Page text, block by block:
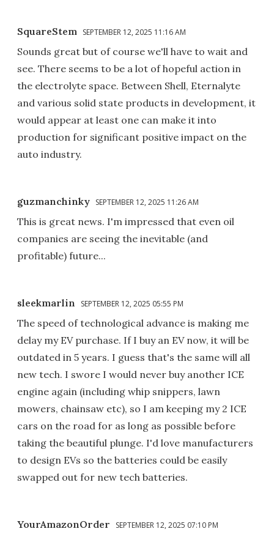
SquareStem SEPTEMBER 12, 2025 11:16 AM
Sounds great but of course we'll have to wait and
see. There seems to be a lot of hopeful action in
the electrolyte space. Between Shell, Eternalyte
and various solid state products in development, it
would appear at least one can make it into
production for significant positive impact on the
auto industry.
guzmanchinky SEPTEMBER 12, 2025 11:26 AM
This is great news. I'm impressed that even oil
companies are seeing the inevitable (and
profitable) future...
sleekmarlin SEPTEMBER 12, 2025 05:55 PM
The speed of technological advance is making me
delay my EV purchase. If I buy an EV now, it will be
outdated in 5 years. I guess that's the same will all
new tech. I swore I would never buy another ICE
engine again (including whip snippers, lawn
mowers, chainsaw etc), so I am keeping my 2 ICE
cars on the road for as long as possible before
taking the beautiful plunge. I'd love manufacturers
to design EVs so the batteries could be easily
swapped out for new tech batteries.
YourAmazonOrder SEPTEMBER 12, 2025 07:10 PM